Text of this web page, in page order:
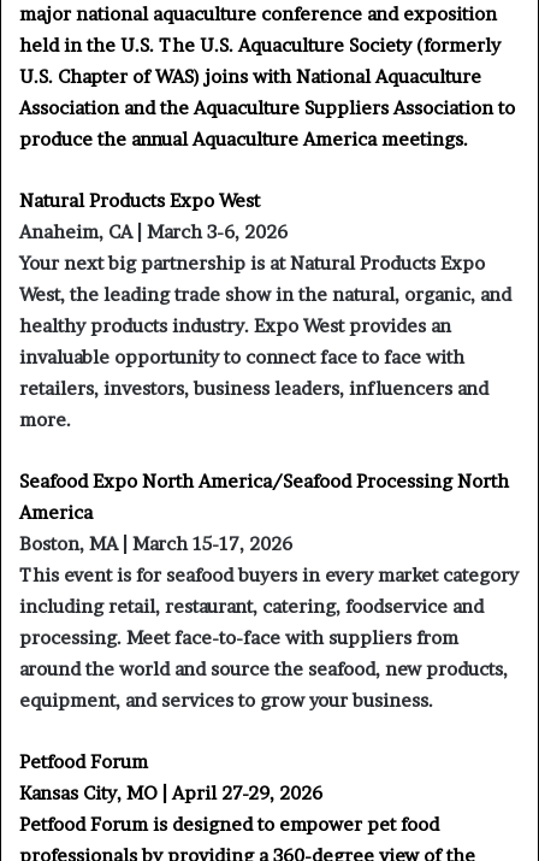
major national aquaculture conference and exposition
held in the U.S. The U.S. Aquaculture Society (formerly
U.S. Chapter of WAS) joins with National Aquaculture
Association and the Aquaculture Suppliers Association to
produce the annual Aquaculture America meetings.
Natural Products Expo West
Anaheim, CA | March 3-6, 2026
Your next big partnership is at Natural Products Expo
West, the leading trade show in the natural, organic, and
healthy products industry. Expo West provides an
invaluable opportunity to connect face to face with
retailers, investors, business leaders, influencers and
more.
Seafood Expo North America/Seafood Processing North
America
Boston, MA | March 15-17, 2026
This event is for seafood buyers in every market category
including retail, restaurant, catering, foodservice and
processing. Meet face-to-face with suppliers from
around the world and source the seafood, new products,
equipment, and services to grow your business.
Petfood Forum
Kansas City, MO | April 27-29, 2026
Petfood Forum is designed to empower pet food
professionals by providing a 360-degree view of the